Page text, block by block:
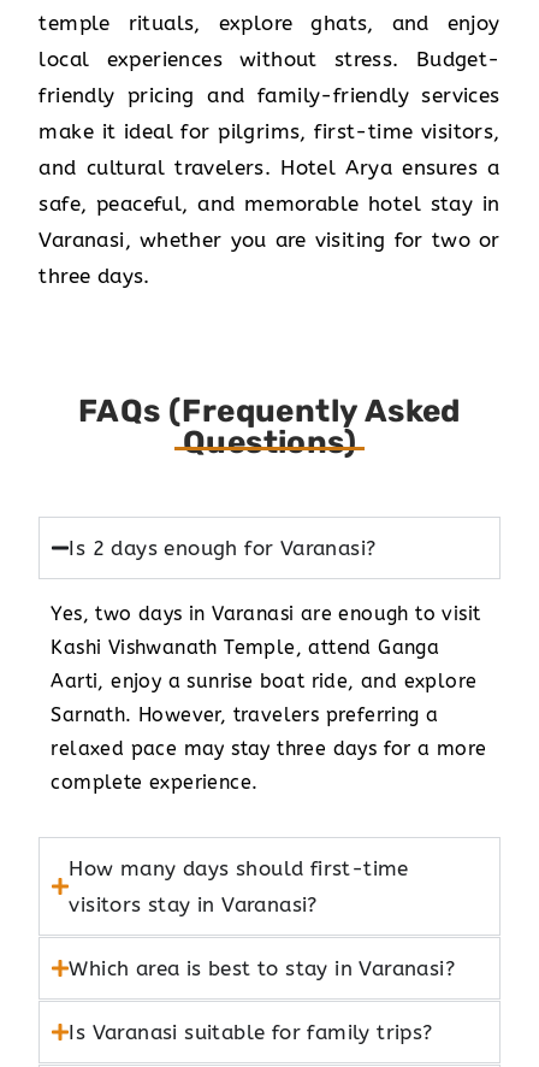
temple rituals, explore ghats, and enjoy
local experiences without stress. Budget-
friendly pricing and family-friendly services
make it ideal for pilgrims, first-time visitors,
and cultural travelers. Hotel Arya ensures a
safe, peaceful, and memorable hotel stay in
Varanasi, whether you are visiting for two or
three days.
FAQs (Frequently Asked
Questions)
Is 2 days enough for Varanasi?
Yes, two days in Varanasi are enough to visit
Kashi Vishwanath Temple, attend Ganga
Aarti, enjoy a sunrise boat ride, and explore
Sarnath. However, travelers preferring a
relaxed pace may stay three days for a more
complete experience.
How many days should first-time
visitors stay in Varanasi?
Which area is best to stay in Varanasi?
Is Varanasi suitable for family trips?